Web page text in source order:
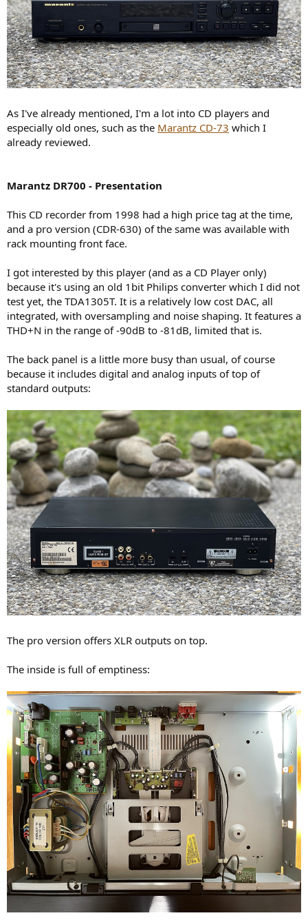
As I've already mentioned, I'm a lot into CD players and
especially old ones, such as the Marantz CD-73 which I
already reviewed.
Marantz DR700 - Presentation
This CD recorder from 1998 had a high price tag at the time,
and a pro version (CDR-630) of the same was available with
rack mounting front face.
I got interested by this player (and as a CD Player only)
because it's using an old 1bit Philips converter which I did not
test yet, the TDA1305T. It is a relatively low cost DAC, all
integrated, with oversampling and noise shaping. It features a
THD+N in the range of -90dB to -81dB, limited that is.
The back panel is a little more busy than usual, of course
because it includes digital and analog inputs of top of
standard outputs:
The pro version offers XLR outputs on top.
The inside is full of emptiness: